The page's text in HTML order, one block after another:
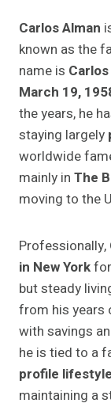
Carlos Alman
known as the
name is
March 19,
the years, he
staying largely
worldwide
mainly in The
moving to the
Professionally,
in New York
but steady
from his years
with savings
he is tied to a
profile lifestyle
maintaining a